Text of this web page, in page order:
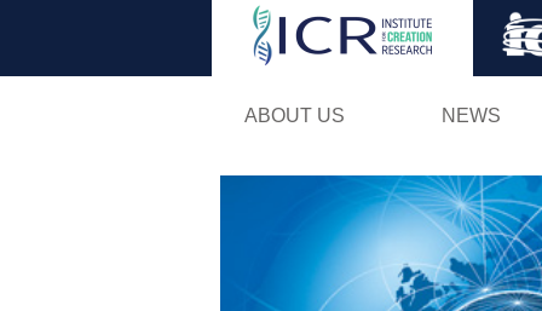
ABOUT US NEWS